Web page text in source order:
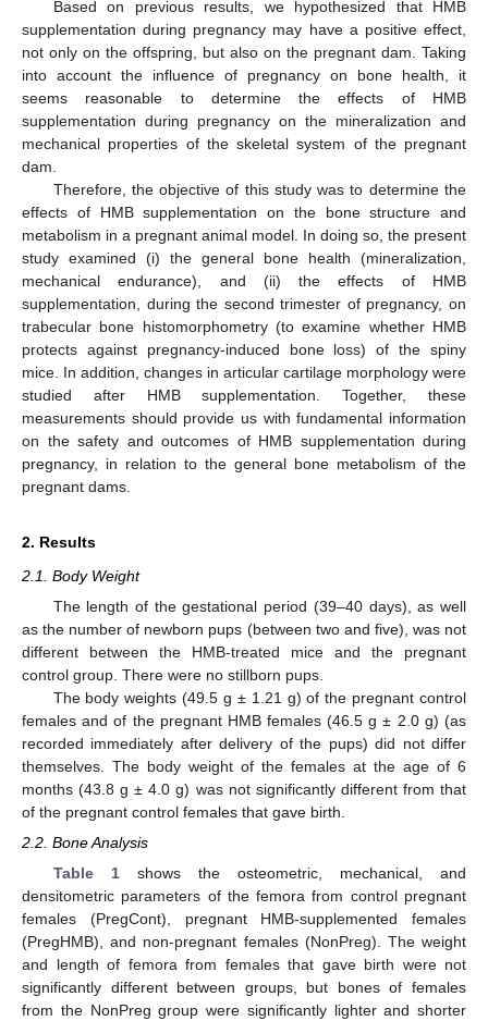
Based on previous results, we hypothesized that HMB
supplementation during pregnancy may have a positive effect,
not only on the offspring, but also on the pregnant dam. Taking
into account the influence of pregnancy on bone health, it
seems reasonable to determine the effects of HMB
supplementation during pregnancy on the mineralization and
mechanical properties of the skeletal system of the pregnant
dam.
Therefore, the objective of this study was to determine the
effects of HMB supplementation on the bone structure and
metabolism in a pregnant animal model. In doing so, the present
study examined (i) the general bone health (mineralization,
mechanical endurance), and (ii) the effects of HMB
supplementation, during the second trimester of pregnancy, on
trabecular bone histomorphometry (to examine whether HMB
protects against pregnancy-induced bone loss) of the spiny
mice. In addition, changes in articular cartilage morphology were
studied after HMB supplementation. Together, these
measurements should provide us with fundamental information
on the safety and outcomes of HMB supplementation during
pregnancy, in relation to the general bone metabolism of the
pregnant dams.
2. Results
2.1. Body Weight
The length of the gestational period (39–40 days), as well
as the number of newborn pups (between two and five), was not
different between the HMB-treated mice and the pregnant
control group. There were no stillborn pups.
The body weights (49.5 g ± 1.21 g) of the pregnant control
females and of the pregnant HMB females (46.5 g ± 2.0 g) (as
recorded immediately after delivery of the pups) did not differ
themselves. The body weight of the females at the age of 6
months (43.8 g ± 4.0 g) was not significantly different from that
of the pregnant control females that gave birth.
2.2. Bone Analysis
Table 1shows the osteometric, mechanical, and
densitometric parameters of the femora from control pregnant
females (PregCont), pregnant HMB-supplemented females
(PregHMB), and non-pregnant females (NonPreg). The weight
and length of femora from females that gave birth were not
significantly different between groups, but bones of females
from the NonPreg group were significantly lighter and shorter